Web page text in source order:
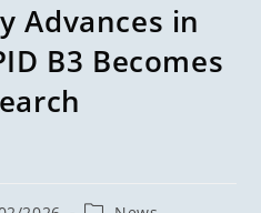
Advances in
B3 Becomes